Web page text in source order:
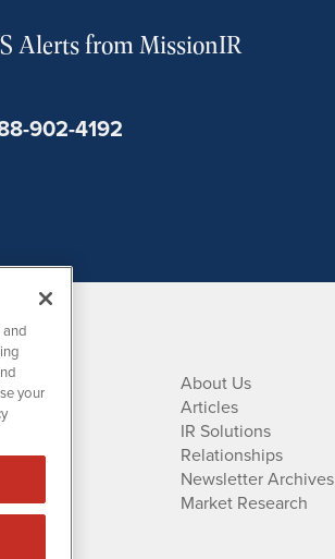
Alerts from MissionIR
902-4192
About Us
Articles
IR Solutions
Relationships
Newsletter Archives
Market Research
your